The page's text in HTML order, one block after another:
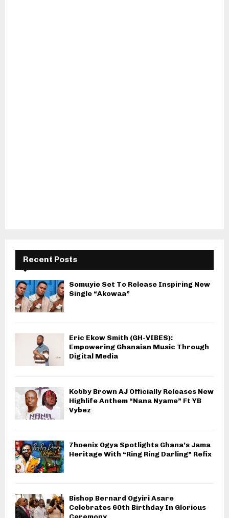
Recent Posts
Somuyie Set To Release Inspiring New
Single “Akowaa”
Eric Ekow Smith (GH-VIBES):
Empowering Ghanaian Music Through
Digital Media
Kobby Brown AJ Officially Releases New
Highlife Anthem “Nana Nyame” Ft YB
Vybez
7hoenix Ogya Spotlights Ghana’s Jama
Heritage With “Ring Ring Darling” Refix
Bishop Bernard Ogyiri Asare
Celebrates 60th Birthday In Glorious